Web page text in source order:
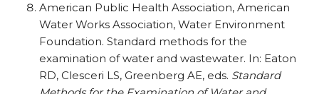
American Public Health Association, American
Water Works Association, Water Environment
Foundation. Standard methods for the
examination of water and wastewater. In: Eaton
RD, Clesceri LS, Greenberg AE, eds. Standard